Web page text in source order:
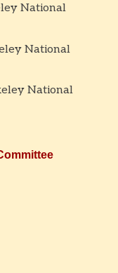
National
National
National